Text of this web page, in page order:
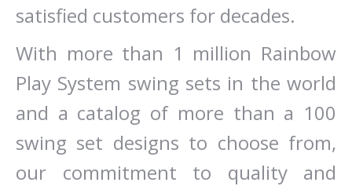
satisfied customers for decades.
With more than 1 million Rainbow
Play System swing sets in the world
and a catalog of more than a 100
swing set designs to choose from,
our commitment to quality and